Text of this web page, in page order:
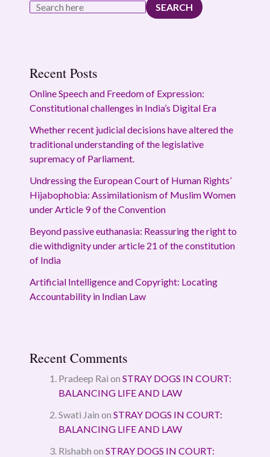
SEARCH
Recent Posts
Online Speech and Freedom of Expression:
Constitutional challenges in India’s Digital Era
Whether recent judicial decisions have altered the
traditional understanding of the legislative
supremacy of Parliament.
Undressing the European Court of Human Rights’
Hijabophobia: Assimilationism of Muslim Women
under Article 9 of the Convention
Beyond passive euthanasia: Reassuring the right to
die withdignity under article 21 of the constitution
of India
Artificial Intelligence and Copyright: Locating
Accountability in Indian Law
Recent Comments
Pradeep Rai on STRAY DOGS IN COURT:
BALANCING LIFE AND LAW
Swati Jain on STRAY DOGS IN COURT:
BALANCING LIFE AND LAW
Rishabh on STRAY DOGS IN COURT: